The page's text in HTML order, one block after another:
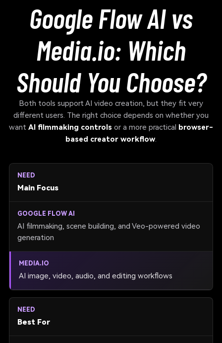
Google Flow AI vs
Media.io: Which
Should You Choose?
Both tools support AI video creation, but they fit very
different users. The right choice depends on whether you
want AI filmmaking controls or a more practical
browser-
based creator workflow.
Main Focus
AI filmmaking, scene building, and Veo-powered video
generation
AI image, video, audio, and editing workflows
Best For